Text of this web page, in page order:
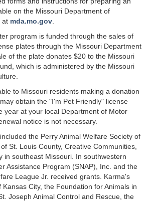
on the Missouri Department of
at mda.mo.gov
program is funded through the sales of
plates through the Missouri Department
of the plate donates $20 to the Missouri
which is administered by the Missouri
to Missouri residents making a donation
obtain the "I'm Pet Friendly" license
year at your local Department of Motor
notice is not necessary.
the Perry Animal Welfare Society of
St. Louis County, Creative Communities,
in southeast Missouri. In southwestern
Assistance Program (SNAP), Inc. and the
League Jr. received grants. Karma's
Kansas City, the Foundation for Animals in
Joseph Animal Control and Rescue, the